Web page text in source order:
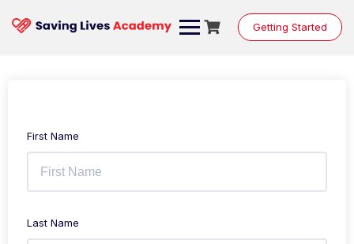
Getting Started
First Name
Last Name